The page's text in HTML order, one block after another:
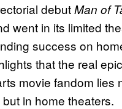
debutMan of
went in its limited
success on
that the real
movie fandom lies
in home theaters.